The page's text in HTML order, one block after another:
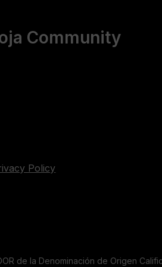
Community
Policy
de la Denominación de Origen